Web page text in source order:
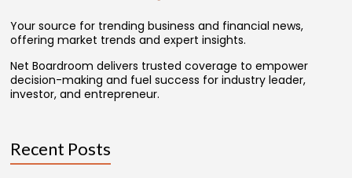
Your source for trending business and financial news,
offering market trends and expert insights.
Net Boardroom delivers trusted coverage to empower
decision-making and fuel success for industry leader,
investor, and entrepreneur.
Recent Posts